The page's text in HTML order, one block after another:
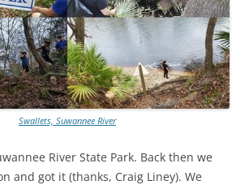
Swallets, Suwannee River
River State Park. Back then we
and got it (thanks, Craig Liney). We